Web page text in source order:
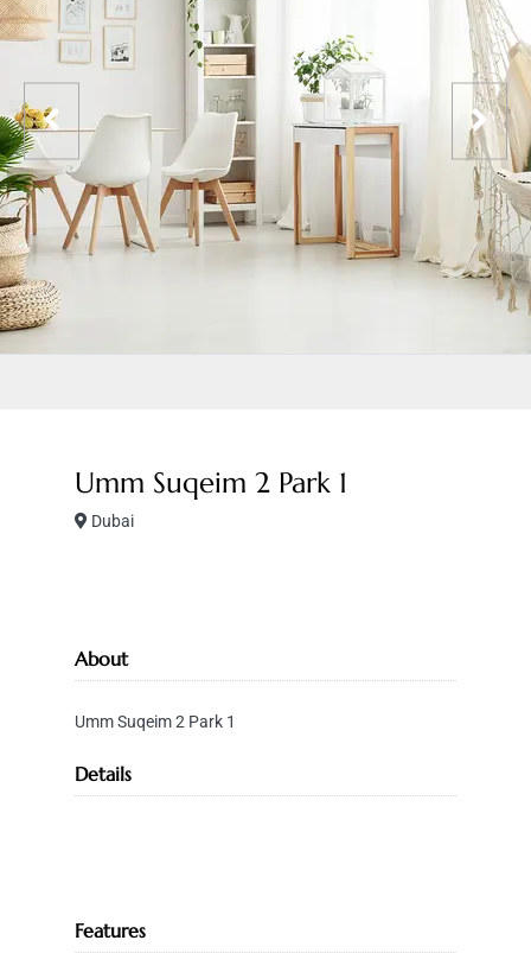
Umm Suqeim 2 Park 1
Dubai
About
Umm Suqeim 2 Park 1
Details
Features